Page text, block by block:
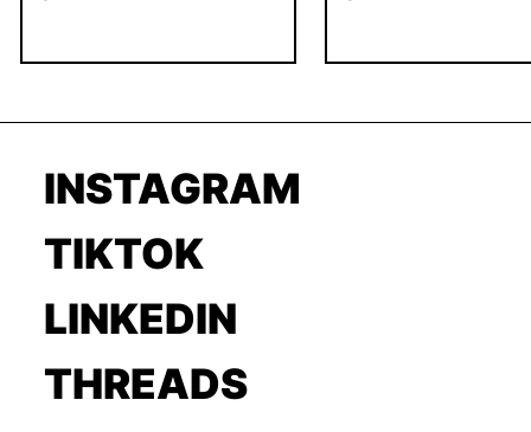
INSTAGRAM
TIKTOK
LINKEDIN
THREADS